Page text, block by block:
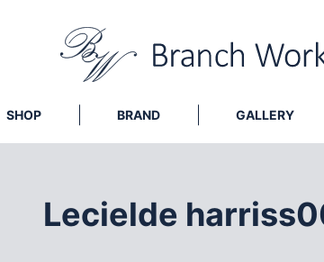
SHOP BRAND GALLERY
Lecielde